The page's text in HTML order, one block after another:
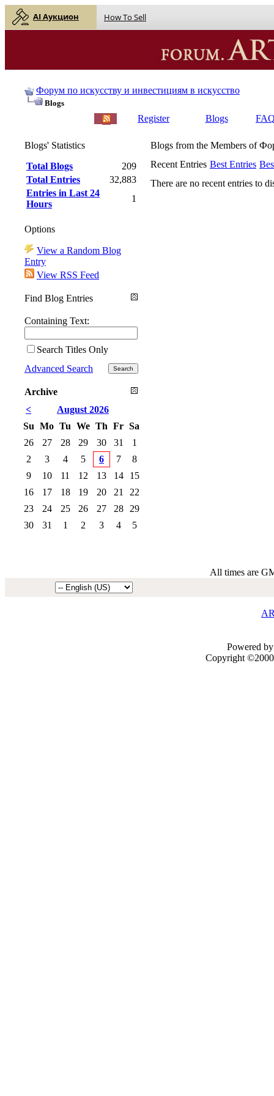
AI Аукцион How To Sell
Форум по искусству и инвестициям в искусство
Blogs
Register Blogs
Blogs from the Members of
Recent Entries Best Entries
There are no recent entries to
Blogs' Statistics
Total Blogs
209
Total Entries
32,883
Entries in Last 24
Hours
1
Options
View a Random Blog
Entry
View RSS Feed
Find Blog Entries
Containing Text:
Search Titles Only
Advanced Search
Archive
<
August 2026
Su Mo Tu We Th Fr Sa
26
27 28 29 30 31
1
2
3 4 5 6 7
8
9
10 11 12 13 14
15
16
17 18 19 20 21
22
23
24 25 26 27 28
29
30
31 1 2 3 4 5
All times are
Powered
Copyright ©2000